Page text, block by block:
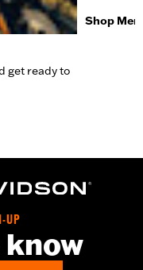
get ready to
Shop
UP
know